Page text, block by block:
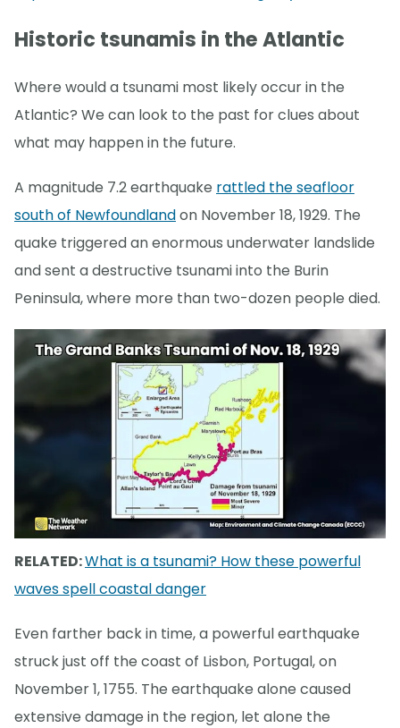
Historic tsunamis in the Atlantic
Where would a tsunami most likely occur in the
Atlantic? We can look to the past for clues about
what may happen in the future.
A magnitude 7.2 earthquake rattled the seafloor
south of Newfoundlandon November 18, 1929. The
quake triggered an enormous underwater landslide
and sent a destructive tsunami into the Burin
Peninsula, where more than two-dozen people died.
RELATED:What is a tsunami? How these powerful
waves spell coastal danger
Even farther back in time, a powerful earthquake
struck just off the coast of Lisbon, Portugal, on
November 1, 1755. The earthquake alone caused
extensive damage in the region, let alone the